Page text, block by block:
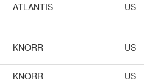
ATLANTIS US
KNORR US
KNORR US